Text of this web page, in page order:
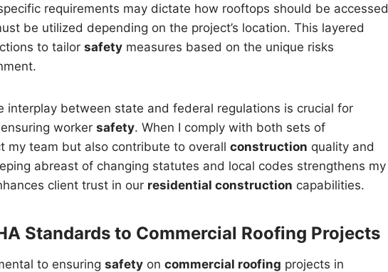
requirements may dictate how rooftops should be accessed
be utilized depending on the project’s location. This layered
to tailor safety measures based on the unique risks
interplay between state and federal regulations is crucial for
worker safety. When I comply with both sets of
my team but also contribute to overall construction quality and
abreast of changing statutes and local codes strengthens my
client trust in our residential construction capabilities.
Standards to Commercial Roofing Projects
to ensuring safety on commercial roofing projects in